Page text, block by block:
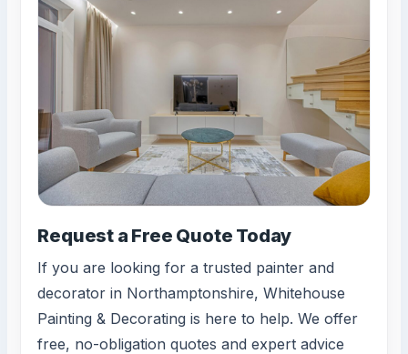
Request a Free Quote Today
If you are looking for a trusted painter and
decorator in Northamptonshire, Whitehouse
Painting & Decorating is here to help. We offer
free, no-obligation quotes and expert advice